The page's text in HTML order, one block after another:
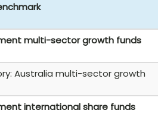
multi-sector growth funds
Australia multi-sector growth
international share funds